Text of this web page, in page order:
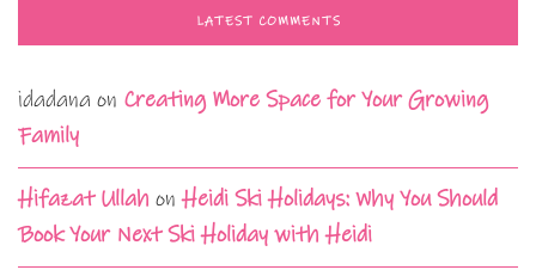
LATEST COMMENTS
idadana on Creating More Space for Your Growing
Family
Hifazat Ullah onHeidi Ski Holidays: Why You Should
Book Your Next Ski Holiday with Heidi